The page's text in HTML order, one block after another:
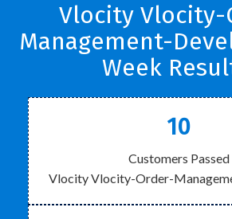
Vlocity Vlocity-
Management-
Week
10
Customers Passed
Vlocity Vlocity-Order-